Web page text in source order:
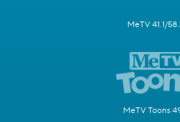
MeTV 41.1/
MeTV Toons